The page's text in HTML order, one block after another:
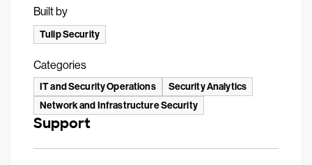
Built by
Tulip Security
Categories
IT and Security Operations
Security Analytics
Network and Infrastructure Security
Support